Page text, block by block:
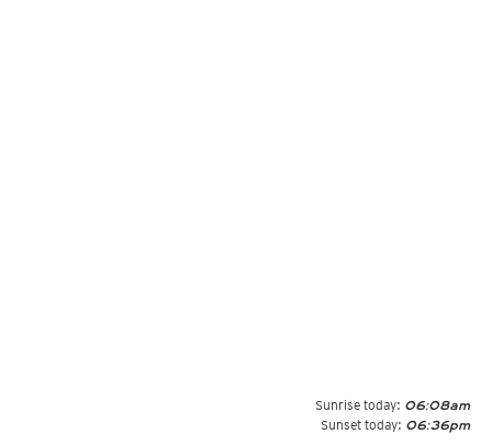
Sunrise today: 06:08am
Sunset today: 06:36pm